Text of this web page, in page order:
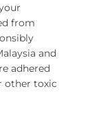
from
and
adhered
other toxic